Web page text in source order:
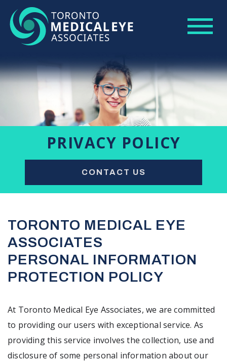
PRIVACY POLICY
CONTACT US
TORONTO MEDICAL EYE
ASSOCIATES
PERSONAL INFORMATION
PROTECTION POLICY
At Toronto Medical Eye Associates, we are committed
to providing our users with exceptional service. As
providing this service involves the collection, use and
disclosure of some personal information about our